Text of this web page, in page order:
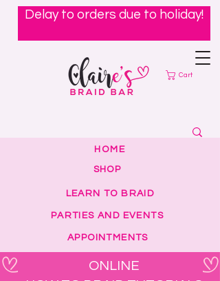
Cart
Delay to orders due to holiday!
HOME
SHOP
LEARN TO BRAID
PARTIES AND EVENTS
APPOINTMENTS
ONLINE